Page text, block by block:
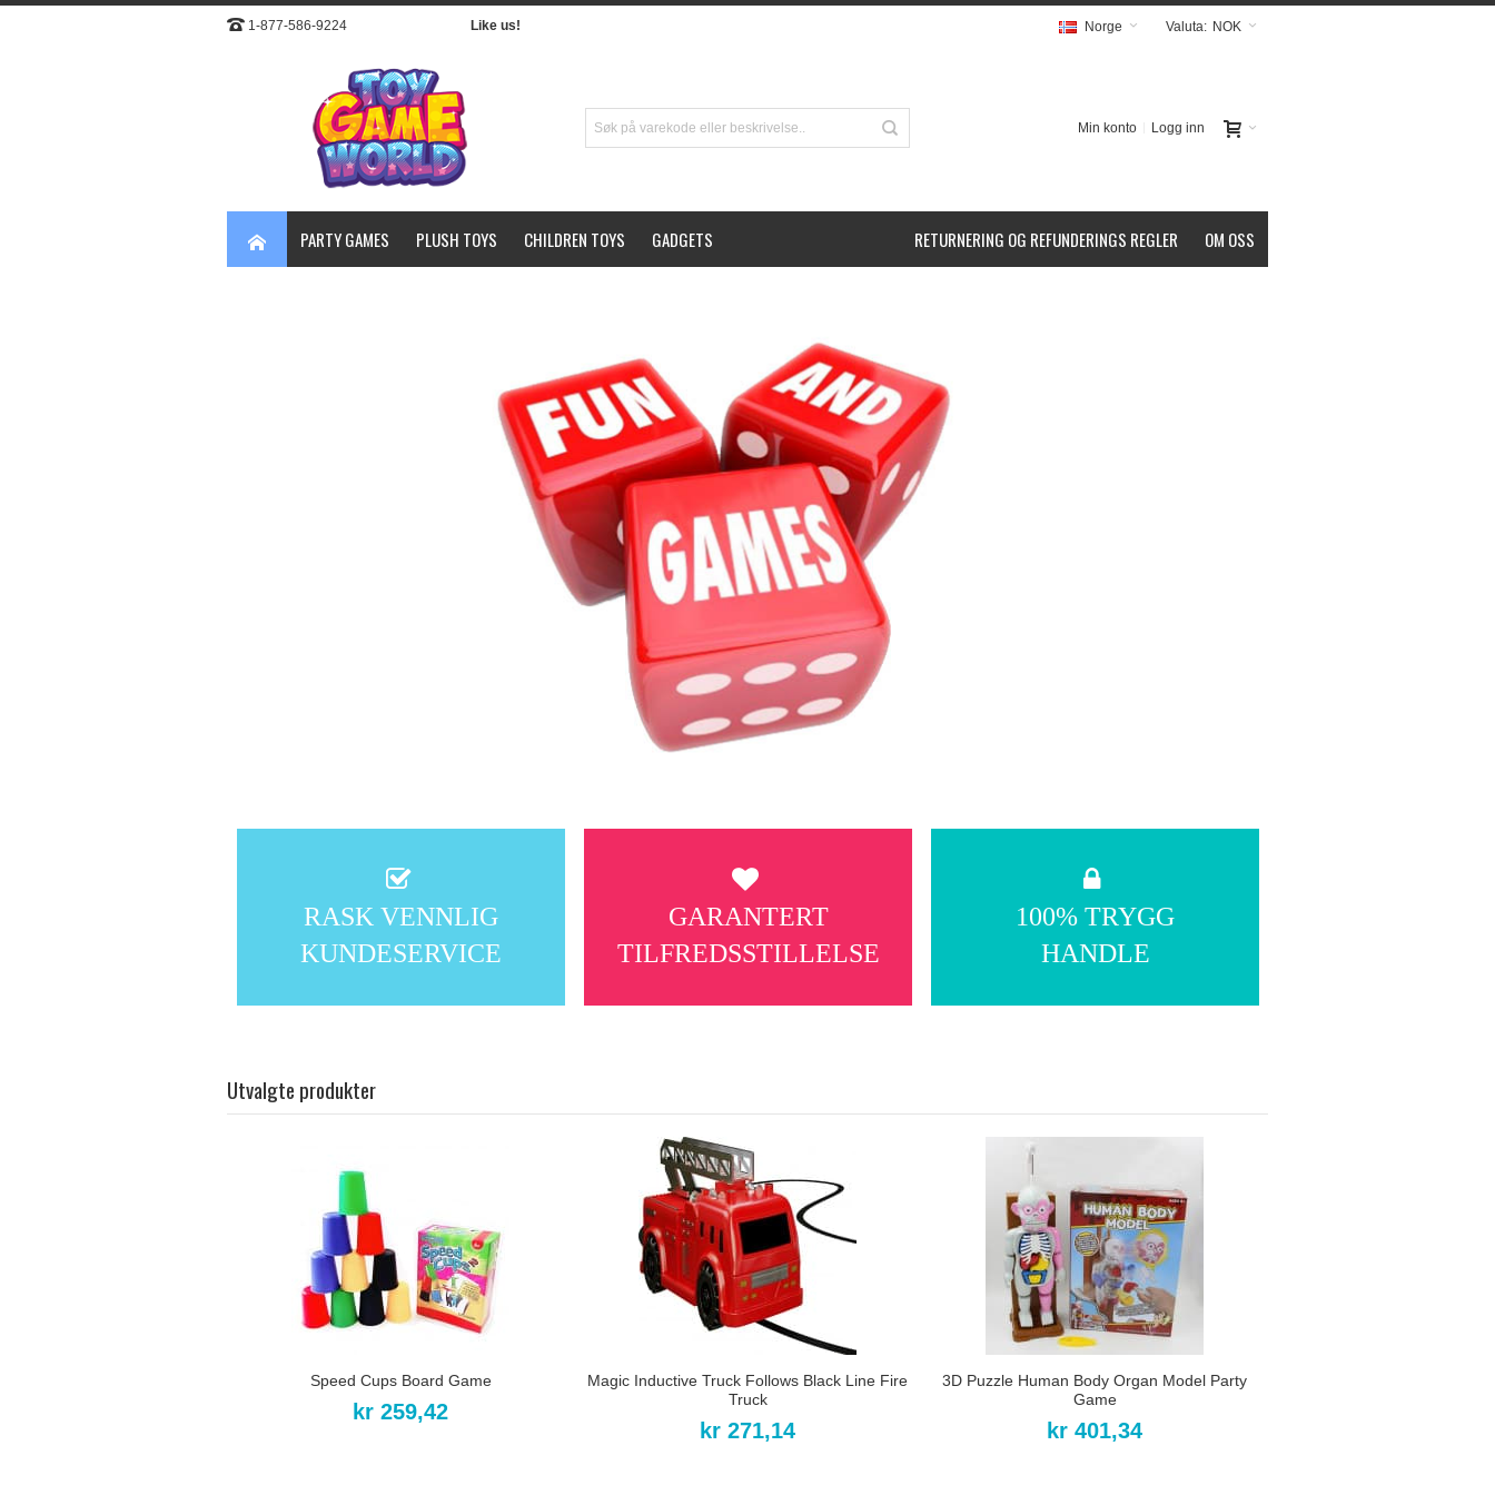
1-877-586-9224 Like us! Valuta: NOK
Norge
Min konto Logg inn
PARTY GAMES PLUSH TOYS CHILDREN TOYS GADGETS OM OSS
RETURNERING OG REFUNDERINGS REGLER
RASK VENNLIG
KUNDESERVICE
GARANTERT
TILFREDSSTILLELSE
100% TRYGG
HANDLE
Utvalgte produkter
Speed Cups Board Game
kr 259,42
Magic Inductive Truck Follows Black Line Fire
Truck
kr 271,14
3D Puzzle Human Body Organ Model Party
Game
kr 401,34